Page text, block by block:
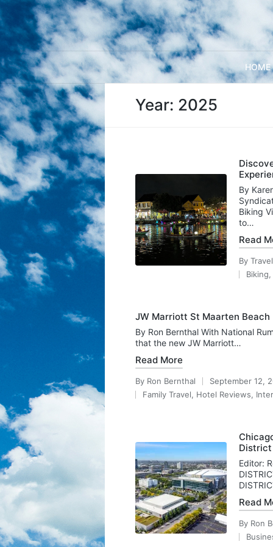
HOME
Year: 2025
By
Biking
to…
Read
Posted
by
By
Posted
Biking,
JW Marriott St Maarten
By Ron Bernthal With National
that the new JW Marriott…
Read More
Posted
by
By Ron Bernthal
September 12,
Posted
Family Travel, Hotel Reviews,
District
Editor:
Read
Posted
by
By Ron
Posted